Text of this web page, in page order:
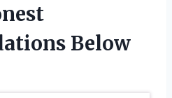
Below